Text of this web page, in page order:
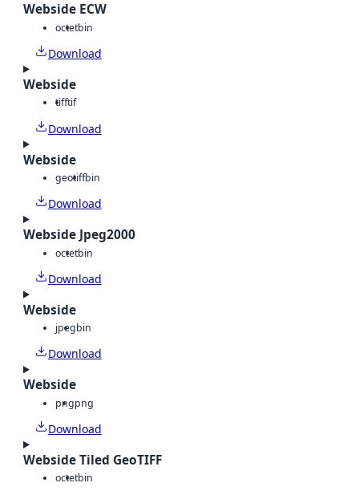
Webside ECW
octetbin
Download
Webside
tifftif
Download
Webside
geotiffbin
Download
Webside Jpeg2000
octetbin
Download
Webside
jpegbin
Download
Webside
pngpng
Download
Webside Tiled GeoTIFF
octetbin